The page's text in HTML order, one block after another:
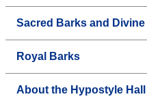
Sacred Barks and
Royal Barks
About the Hypostyle Hall